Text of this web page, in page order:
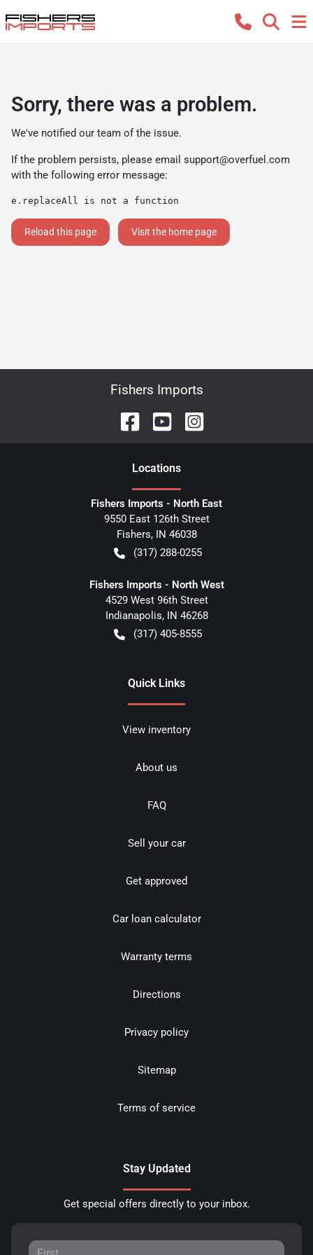
Sorry, there was a problem.
We've notified our team of the issue.
If the problem persists, please email support@overfuel.com
with the following error message:
e.replaceAll is not a function
Reload this page Visit the home page
Fishers Imports
Locations
Fishers Imports - North East
9550 East 126th Street
Fishers, IN 46038
(317) 288-0255
Fishers Imports - North West
4529 West 96th Street
Indianapolis, IN 46268
(317) 405-8555
Quick Links
View inventory
About us
FAQ
Sell your car
Get approved
Car loan calculator
Warranty terms
Directions
Privacy policy
Sitemap
Terms of service
Stay Updated
Get special offers directly to your inbox.